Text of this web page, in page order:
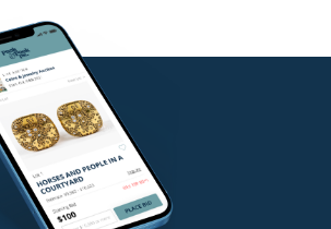
money order, bank wire
diamonds chipped. 10K ring has 1
and 5 chipped.